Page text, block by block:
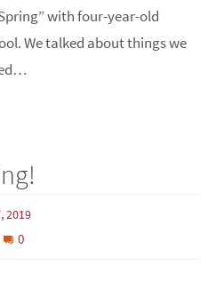
with four-year-old
We talked about things we
2019
0